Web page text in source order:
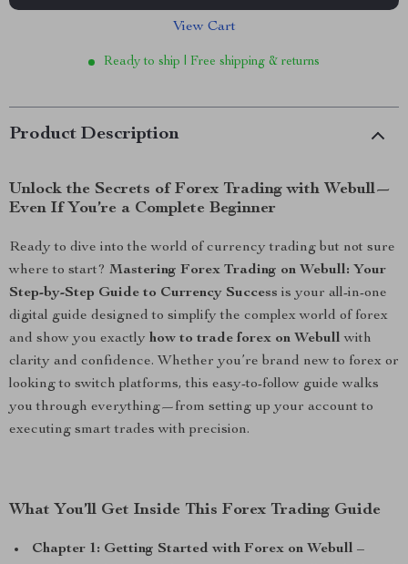
View Cart
Ready to ship | Free shipping & returns
Product Description
Unlock the Secrets of Forex Trading with Webull—
Even If You’re a Complete Beginner
Ready to dive into the world of currency trading but not sure
where to start? Mastering Forex Trading on Webull: Your
Step-by-Step Guide to Currency Success is your all-in-one
digital guide designed to simplify the complex world of forex
and show you exactly how to trade forex on Webull with
clarity and confidence. Whether you’re brand new to forex or
looking to switch platforms, this easy-to-follow guide walks
you through everything—from setting up your account to
executing smart trades with precision.
What You’ll Get Inside This Forex Trading Guide
Chapter 1: Getting Started with Forex on Webull –